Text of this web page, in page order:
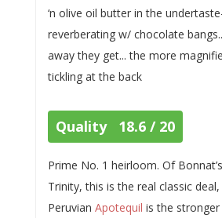
‘n olive oil butter in the
reverberating w/ chocolate
away they get... the more
tickling at the back
Quality 18.6 / 20
Prime No. 1 heirloom. Of
Trinity, this is the real classic
Peruvian Apotequil is the